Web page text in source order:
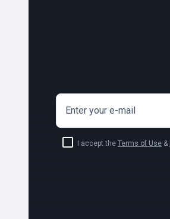
Enter your e-mail
I accept the Terms of Use &